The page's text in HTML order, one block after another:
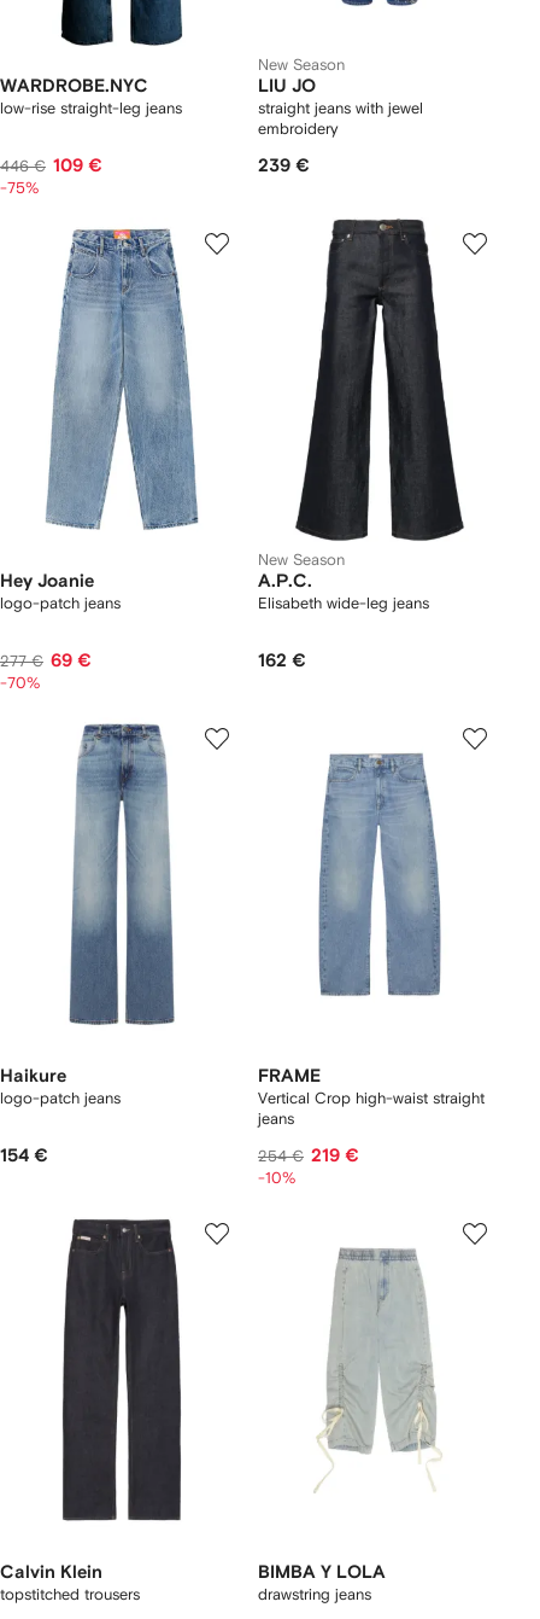
WARDROBE.NYC
low-rise straight-leg jeans
446 € 109 €
-75%
New Season
LIU JO
straight jeans with jewel
embroidery
239 €
Hey Joanie
logo-patch jeans
277 € 69 €
-70%
New Season
A.P.C.
Elisabeth wide-leg jeans
162 €
Haikure
logo-patch jeans
154 €
FRAME
Vertical Crop high-waist straight
jeans
254 € 219 €
-10%
Calvin Klein
topstitched trousers
BIMBA Y LOLA
drawstring jeans